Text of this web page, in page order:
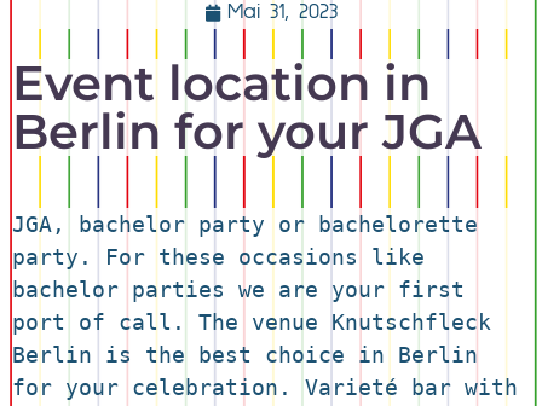
Mai 31, 2023
Event location in
Berlin for your JGA
JGA, bachelor party or bachelorette
party. For these occasions like
bachelor parties we are your first
port of call. The venue Knutschfleck
Berlin is the best choice in Berlin
for your celebration. Varieté bar with